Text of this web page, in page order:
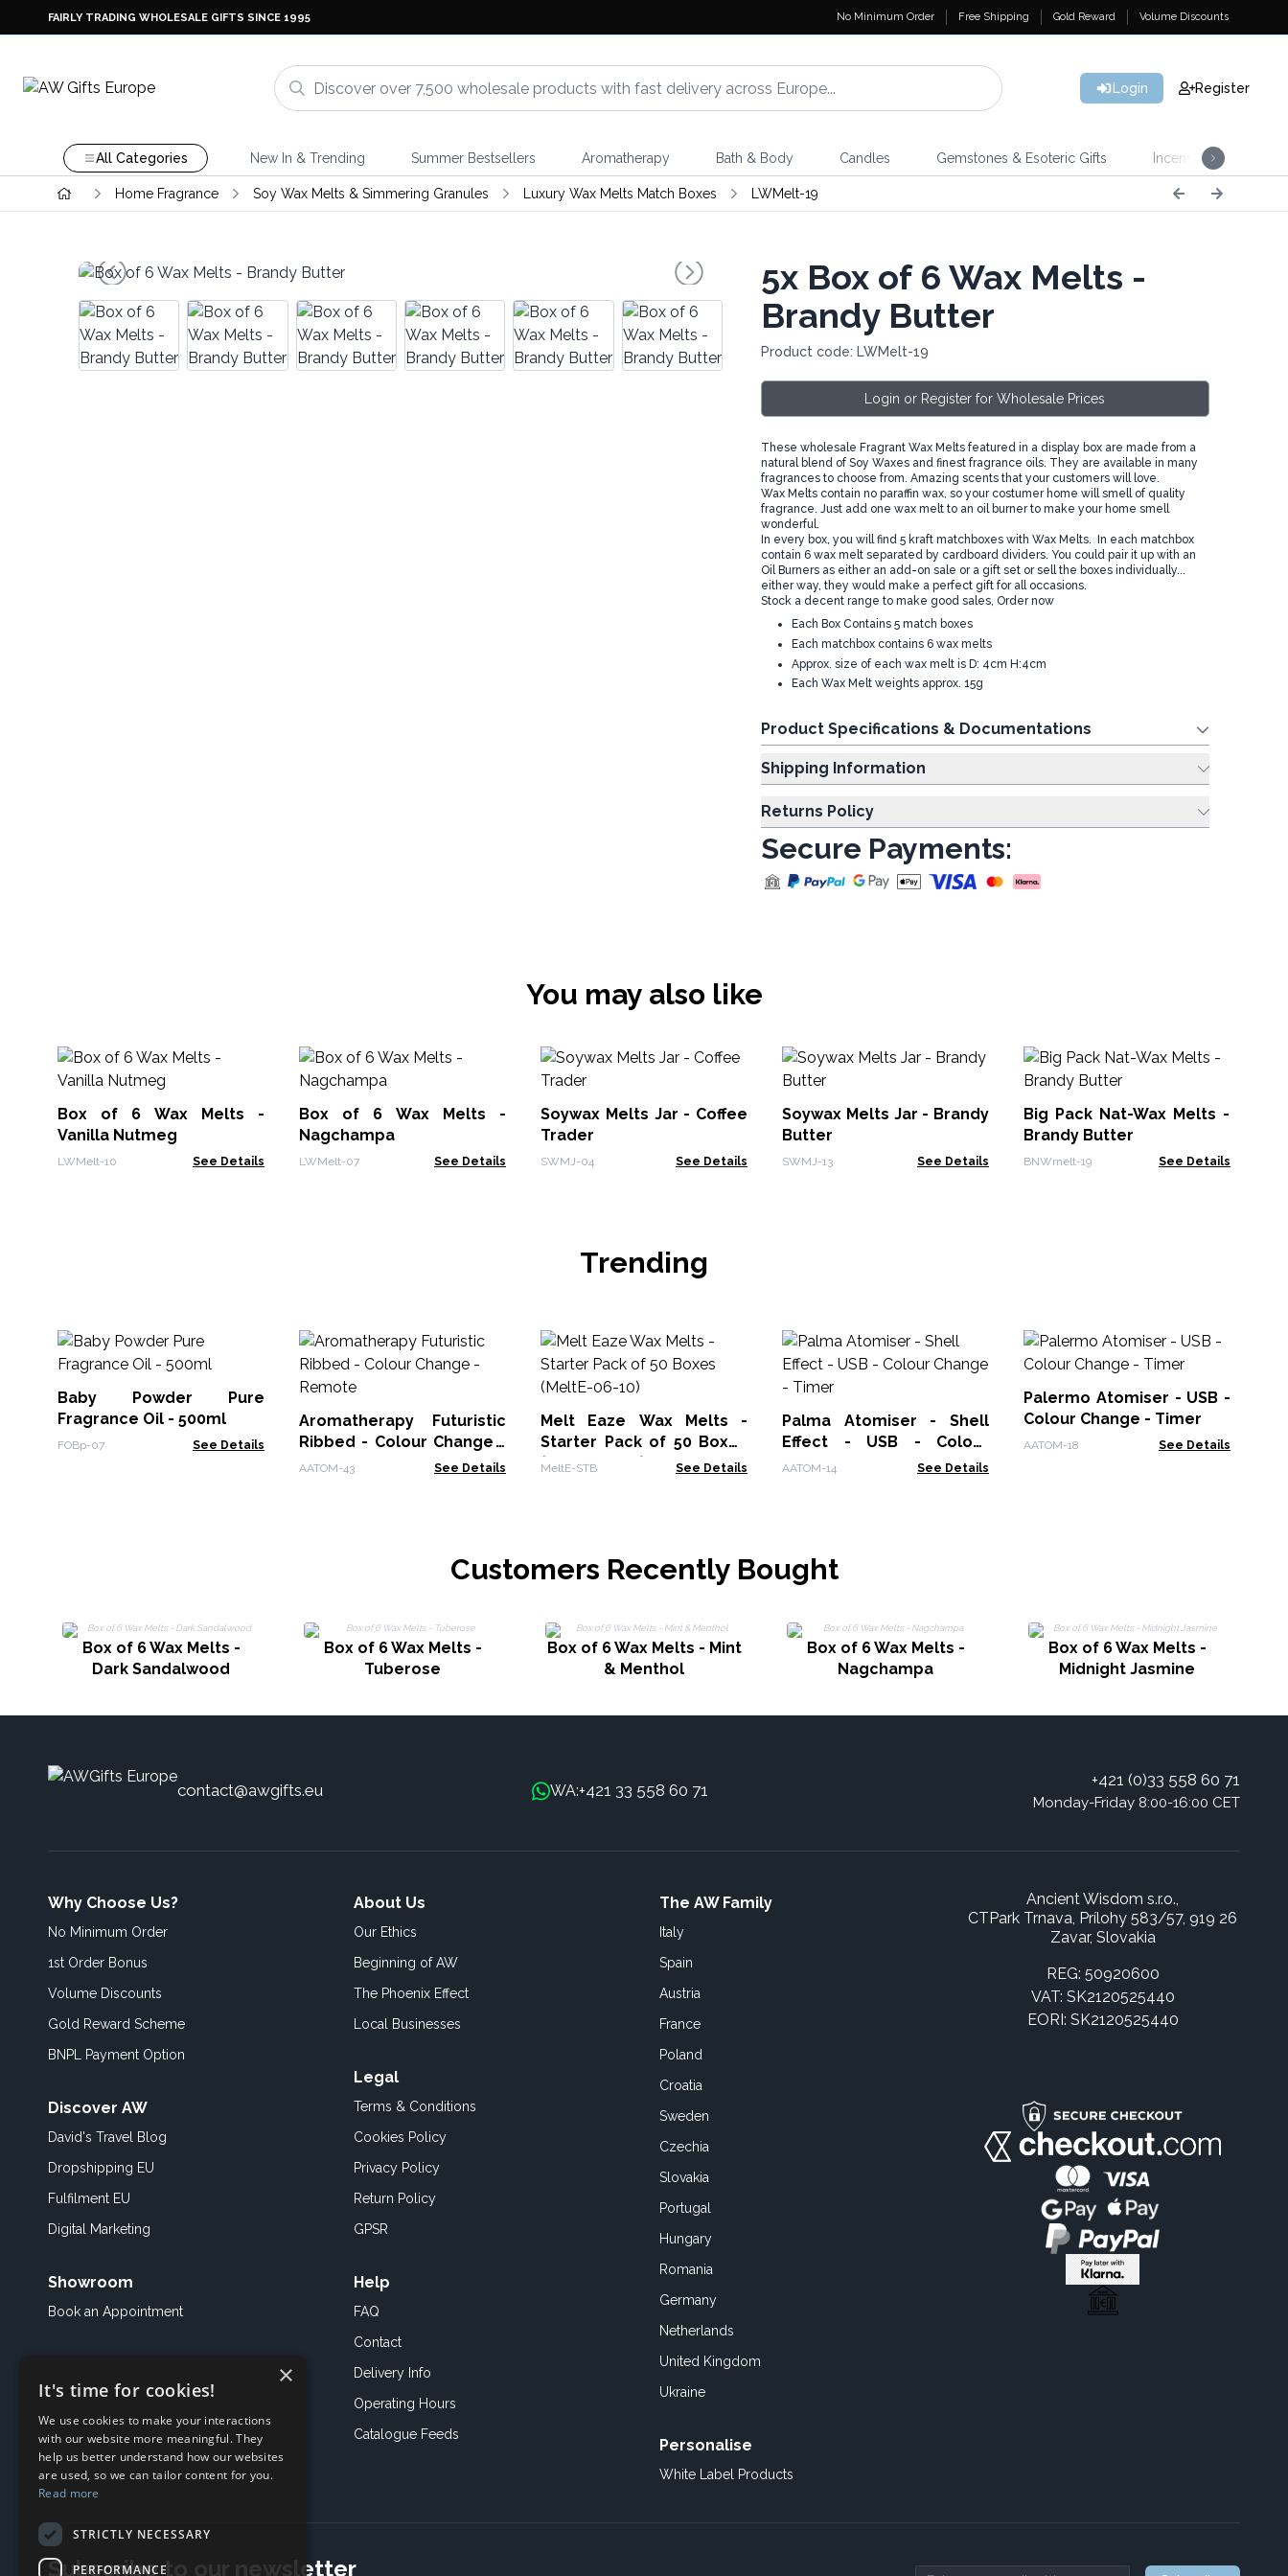
FAIRLY TRADING WHOLESALE GIFTS SINCE 1995 No Minimum Order Free Shipping Gold Reward Volume Discounts
Login Register
All Categories New In & Trending Summer Bestsellers Aromatherapy Bath & Body Candles Gemstones & Esoteric Gifts Incense
Home Fragrance Soy Wax Melts & Simmering Granules Luxury Wax Melts Match Boxes LWMelt-19
5xBox of 6 Wax Melts -
Brandy Butter
Product code: LWMelt-19
Login or Register for Wholesale Prices
These wholesale Fragrant Wax Melts featured in a display box are made from a
natural blend of Soy Waxes and finest fragrance oils. They are available in many
fragrances to choose from. Amazing scents that your customers will love.
Wax Melts contain no paraffin wax, so your costumer home will smell of quality
fragrance. Just add one wax melt to an oil burner to make your home smell
wonderful.
In every box, you will find 5 kraft matchboxes with Wax Melts. In each matchbox
contain 6 wax melt separated by cardboard dividers. You could pair it up with an
Oil Burners as either an add-on sale or a gift set or sell the boxes individually...
either way, they would make a perfect gift for all occasions.
Stock a decent range to make good sales, Order now
Each Box Contains 5 match boxes
Each matchbox contains 6 wax melts
Approx. size of each wax melt is D: 4cm H:4cm
Each Wax Melt weights approx. 15g
Product Specifications & Documentations
Shipping Information
Returns Policy
Secure Payments:
You may also like
Box of 6 Wax Melts -
Vanilla Nutmeg
LWMelt-10 See Details
Box of 6 Wax Melts -
Nagchampa
LWMelt-07 See Details
Soywax Melts Jar - Coffee
Trader
SWMJ-04 See Details
Soywax Melts Jar - Brandy
Butter
SWMJ-13 See Details
Big Pack Nat-Wax Melts -
Brandy Butter
BNWmelt-19 See Details
Trending
Baby Powder Pure
Fragrance Oil - 500ml
FOBp-07 See Details
Aromatherapy Futuristic
Ribbed - Colour Change -
Remote
AATOM-43 See Details
Melt Eaze Wax Melts -
Starter Pack of 50 Boxes
(MeltE-06-10)
MeltE-STB See Details
Palma Atomiser - Shell
Effect - USB - Colour
Change - Timer
AATOM-14 See Details
Palermo Atomiser - USB -
Colour Change - Timer
AATOM-18 See Details
Customers Recently Bought
Box of 6 Wax Melts -
Dark Sandalwood
Box of 6 Wax Melts -
Tuberose
Box of 6 Wax Melts - Mint
& Menthol
Box of 6 Wax Melts -
Nagchampa
Box of 6 Wax Melts -
Midnight Jasmine
contact@awgifts.eu WA:+421 33 558 60 71
+421 (0)33 558 60 71
Monday-Friday 8:00-16:00 CET
Why Choose Us?
No Minimum Order
1st Order Bonus
Volume Discounts
Gold Reward Scheme
BNPL Payment Option
Discover AW
David's Travel Blog
Dropshipping EU
Fulfilment EU
Digital Marketing
Showroom
Book an Appointment
About Us
Our Ethics
Beginning of AW
The Phoenix Effect
Local Businesses
Legal
Terms & Conditions
Cookies Policy
Privacy Policy
Return Policy
GPSR
Help
FAQ
Contact
Delivery Info
Operating Hours
Catalogue Feeds
The AW Family
Italy
Spain
Austria
France
Poland
Croatia
Sweden
Czechia
Slovakia
Portugal
Hungary
Romania
Germany
Netherlands
United Kingdom
Ukraine
Personalise
White Label Products
Ancient Wisdom s.r.o.,
CTPark Trnava, Prílohy 583/57, 919 26
Zavar, Slovakia
REG: 50920600
VAT: SK2120525440
EORI: SK2120525440
Subscribe to our newsletter
×
It's time for cookies!
We use cookies to make your interactions
with our website more meaningful. They
help us better understand how our websites
are used, so we can tailor content for you.
Read more
STRICTLY NECESSARY
PERFORMANCE